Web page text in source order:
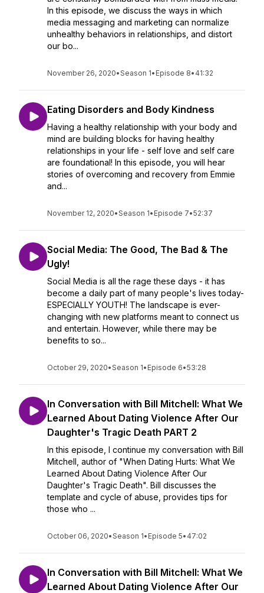
In this episode, we discuss the ways in which
media messaging and marketing can normalize
unhealthy behaviors in relationships, and distort
our bo...
November 26, 2020•Season 1• Episode 8• 41:32
Eating Disorders and Body Kindness
Having a healthy relationship with your body and
mind are building blocks for having healthy
relationships in your life - self love and self care
are foundational! In this episode, you will hear
stories of overcoming and recovery from Emmie
and...
November 12, 2020•Season 1• Episode 7•52:37
Social Media: The Good, The Bad & The
Ugly!
Social Media is all the rage these days - it has
become a daily part of many people's lives today-
ESPECIALLY YOUTH! The landscape is ever-
changing with new platforms meant to connect us
and entertain. However, while there may be
benefits to so...
October 29, 2020•Season 1• Episode 6•53:28
In Conversation with Bill Mitchell: What We
Learned About Dating Violence After Our
Daughter's Tragic Death PART 2
In this episode, I continue my conversation with Bill
Mitchell, author of "When Dating Hurts: What We
Learned About Dating Violence After Our
Daughter's Tragic Death". Bill discusses the
template and cycle of abuse, provides tips for
those who ...
October 06, 2020•Season 1• Episode 5• 47:02
In Conversation with Bill Mitchell: What We
Learned About Dating Violence After Our